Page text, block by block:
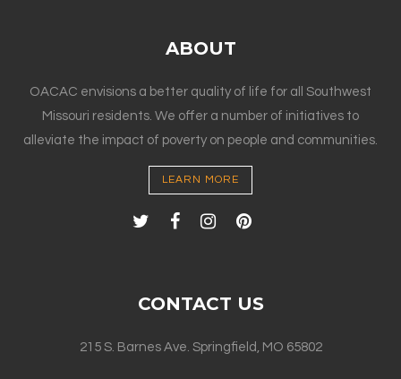
ABOUT
OACAC envisions a better quality of life for all Southwest
Missouri residents. We offer a number of initiatives to
alleviate the impact of poverty on people and communities.
LEARN MORE
CONTACT US
215 S. Barnes Ave. Springfield, MO 65802